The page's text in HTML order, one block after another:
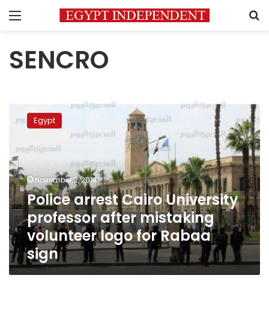
Menu
SENCRO
arrest
Cairo
professor
after
mistaking
volunteer
logo
for
Rabaa
sign
Egypt
November 2, 2014
Police arrest Cairo University
professor after mistaking
volunteer logo for Rabaa
sign